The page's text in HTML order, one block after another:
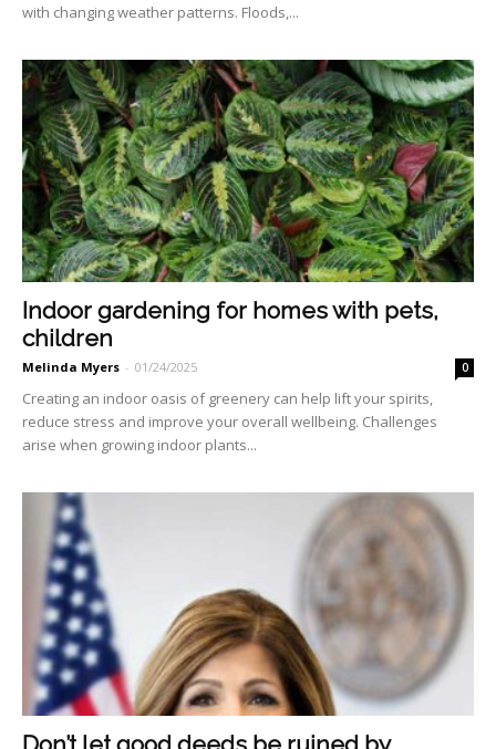
with changing weath­er patterns. Floods,...
Indoor gardening for homes with pets,
children
Melinda Myers - 01/24/2025 0
Creating an indoor oasis of greenery can help lift your spirits,
reduce stress and improve your overall wellbeing. Challenges
arise when growing indoor plants...